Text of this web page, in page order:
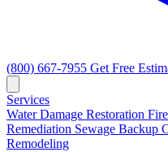
(800) 667-7955 Get Free
Services
Water Damage Restoration
Remediation Sewage Backup
Remodeling